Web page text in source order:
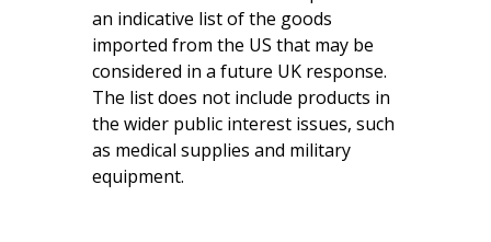
an indicative list of the goods
imported from the US that may be
considered in a future UK response.
The list does not include products in
the wider public interest issues, such
as medical supplies and military
equipment.